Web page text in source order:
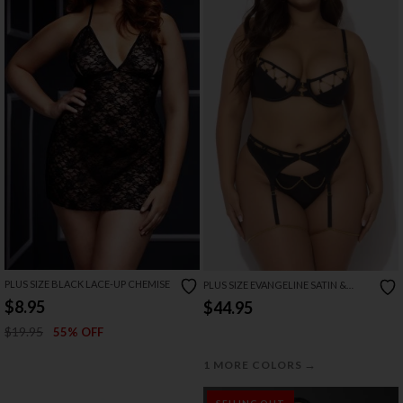
PLUS SIZE BLACK LACE-UP CHEMISE
$8.95
$19.95 55% OFF
PLUS SIZE EVANGELINE SATIN &
CHAIN BRA, THIGH GARTER & G
STRING SET
$44.95
1 MORE COLORS →